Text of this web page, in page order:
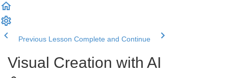
Previous Lesson Complete and Continue
Visual Creation with AI